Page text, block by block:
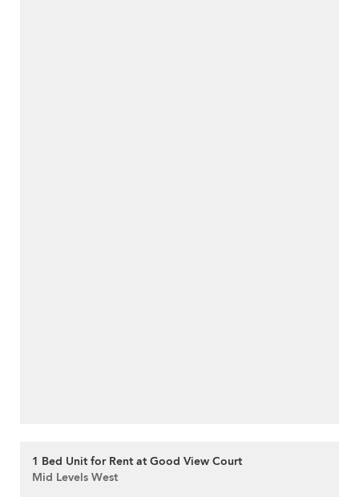
1 Bed Unit for Rent at Good View Court
Mid Levels West